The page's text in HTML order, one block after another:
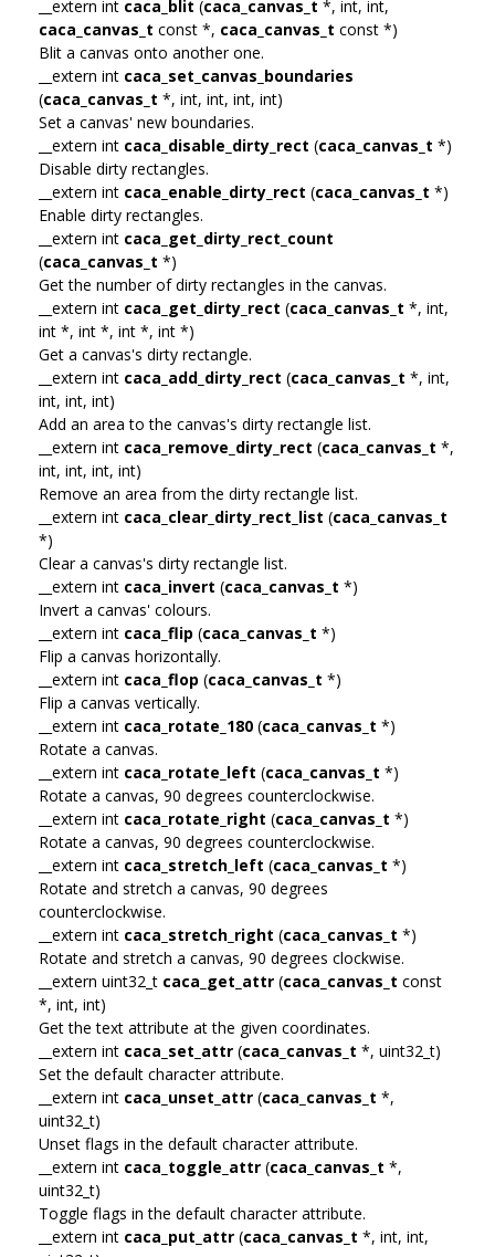
__extern int caca_blit (caca_canvas_t *, int, int,
caca_canvas_t const *, caca_canvas_t const *)
Blit a canvas onto another one.
__extern int caca_set_canvas_boundaries
(caca_canvas_t *, int, int, int, int)
Set a canvas' new boundaries.
__extern int caca_disable_dirty_rect (caca_canvas_t *)
Disable dirty rectangles.
__extern int caca_enable_dirty_rect (caca_canvas_t *)
Enable dirty rectangles.
__extern int caca_get_dirty_rect_count
(caca_canvas_t *)
Get the number of dirty rectangles in the canvas.
__extern int caca_get_dirty_rect (caca_canvas_t *, int,
int *, int *, int *, int *)
Get a canvas's dirty rectangle.
__extern int caca_add_dirty_rect (caca_canvas_t *, int,
int, int, int)
Add an area to the canvas's dirty rectangle list.
__extern int caca_remove_dirty_rect (caca_canvas_t *,
int, int, int, int)
Remove an area from the dirty rectangle list.
__extern int caca_clear_dirty_rect_list (caca_canvas_t
*)
Clear a canvas's dirty rectangle list.
__extern int caca_invert (caca_canvas_t *)
Invert a canvas' colours.
__extern int caca_flip (caca_canvas_t *)
Flip a canvas horizontally.
__extern int caca_flop (caca_canvas_t *)
Flip a canvas vertically.
__extern int caca_rotate_180 (caca_canvas_t *)
Rotate a canvas.
__extern int caca_rotate_left (caca_canvas_t *)
Rotate a canvas, 90 degrees counterclockwise.
__extern int caca_rotate_right (caca_canvas_t *)
Rotate a canvas, 90 degrees counterclockwise.
__extern int caca_stretch_left (caca_canvas_t *)
Rotate and stretch a canvas, 90 degrees
counterclockwise.
__extern int caca_stretch_right (caca_canvas_t *)
Rotate and stretch a canvas, 90 degrees clockwise.
__extern uint32_t caca_get_attr (caca_canvas_t const
*, int, int)
Get the text attribute at the given coordinates.
__extern int caca_set_attr (caca_canvas_t *, uint32_t)
Set the default character attribute.
__extern int caca_unset_attr (caca_canvas_t *,
uint32_t)
Unset flags in the default character attribute.
__extern int caca_toggle_attr (caca_canvas_t *,
uint32_t)
Toggle flags in the default character attribute.
__extern int caca_put_attr (caca_canvas_t *, int, int,